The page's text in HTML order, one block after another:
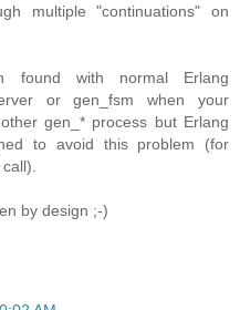
multiple "continuations" on
found with normal Erlang
or gen_fsm when your
gen_* process but Erlang
to avoid this problem (for
by design ;-)